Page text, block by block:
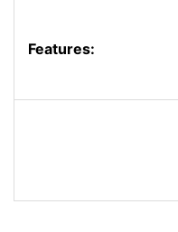
Features: